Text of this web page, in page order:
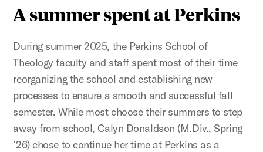
A summer spent at Perkins
During summer 2025, the Perkins School of
Theology faculty and staff spent most of their time
reorganizing the school and establishing new
processes to ensure a smooth and successful fall
semester. While most choose their summers to step
away from school, Calyn Donaldson (M.Div., Spring
’26) chose to continue her time at Perkins as a